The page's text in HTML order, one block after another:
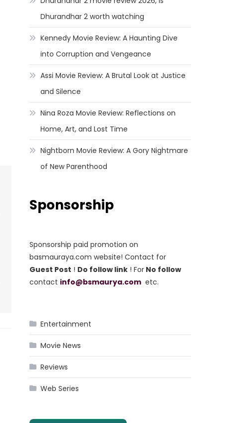
Dhurandhar 2 worth watching
Kennedy Movie Review: A Haunting Dive
into Corruption and Vengeance
Assi Movie Review: A Brutal Look at Justice
and Silence
Nina Roza Movie Review: Reflections on
Home, Art, and Lost Time
Nightborn Movie Review: A Gory Nightmare
of New Parenthood
Sponsorship
Sponsorship paid promotion on
basmauraya.com website! Contact for
Guest Post ! Do follow link ! For No follow
contact info@bsmaurya.com etc.
Entertainment
Movie News
Reviews
Web Series